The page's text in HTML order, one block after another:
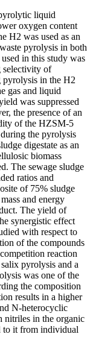
liquid
oxygen content
H2 was used as an
pyrolysis in both
in this study was
selectivity of
pyrolysis in the H2
gas and liquid
was suppressed
the presence of an
of the HZSM-5
the pyrolysis
digestate as an
biomass
The sewage sludge
ratios and
of 75% sludge
and energy
The yield of
synergistic effect
with respect to
of the compounds
reaction
pyrolysis and a
was one of the
the composition
results in a higher
N-heterocyclic
nitriles in the organic
to it from individual